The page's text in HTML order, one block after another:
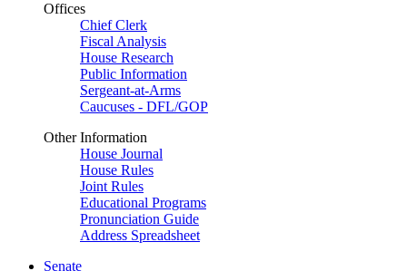
Offices
Chief Clerk
Fiscal Analysis
House Research
Public Information
Sergeant-at-Arms
Caucuses - DFL/GOP
Other Information
House Journal
House Rules
Joint Rules
Educational Programs
Pronunciation Guide
Address Spreadsheet
Senate